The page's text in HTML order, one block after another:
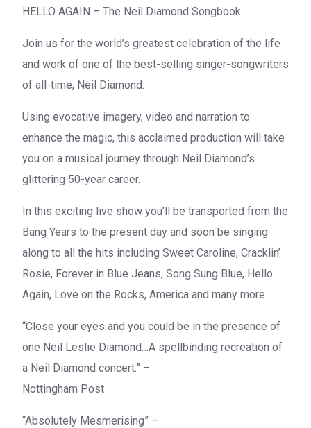
HELLO AGAIN – The Neil Diamond Songbook
Join us for the world’s greatest celebration of the life
and work of one of the best-selling singer-songwriters
of all-time, Neil Diamond.
Using evocative imagery, video and narration to
enhance the magic, this acclaimed production will take
you on a musical journey through Neil Diamond’s
glittering 50-year career.
In this exciting live show you’ll be transported from the
Bang Years to the present day and soon be singing
along to all the hits including Sweet Caroline, Cracklin’
Rosie, Forever in Blue Jeans, Song Sung Blue, Hello
Again, Love on the Rocks, America and many more.
“Close your eyes and you could be in the presence of
one Neil Leslie Diamond…A spellbinding recreation of
a Neil Diamond concert.” –
Nottingham Post
“Absolutely Mesmerising” –